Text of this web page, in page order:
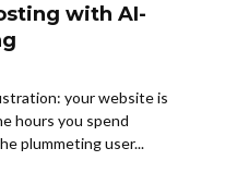
with AI-
your website is
hours you spend
plummeting user...